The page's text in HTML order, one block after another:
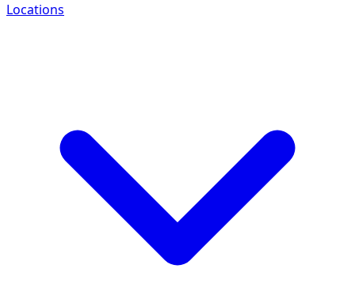
Locations